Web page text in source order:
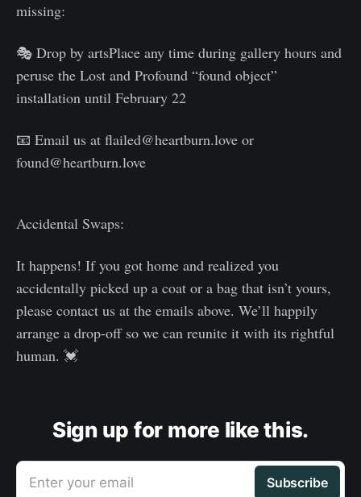
missing:
🎭 Drop by artsPlace any time during gallery hours and
peruse the Lost and Profound “found object”
installation until February 22
📧 Email us at flailed@heartburn.love or
found@heartburn.love
Accidental Swaps:
It happens! If you got home and realized you
accidentally picked up a coat or a bag that isn’t yours,
please contact us at the emails above. We’ll happily
arrange a drop-off so we can reunite it with its rightful
human. 💓
Sign up for more like this.
Enter your email Subscribe